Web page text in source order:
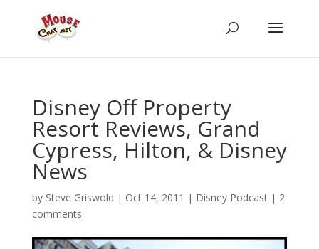
Disney Off Property
Resort Reviews, Grand
Cypress, Hilton, & Disney
News
by Steve Griswold | Oct 14, 2011 | Disney Podcast| 2
comments